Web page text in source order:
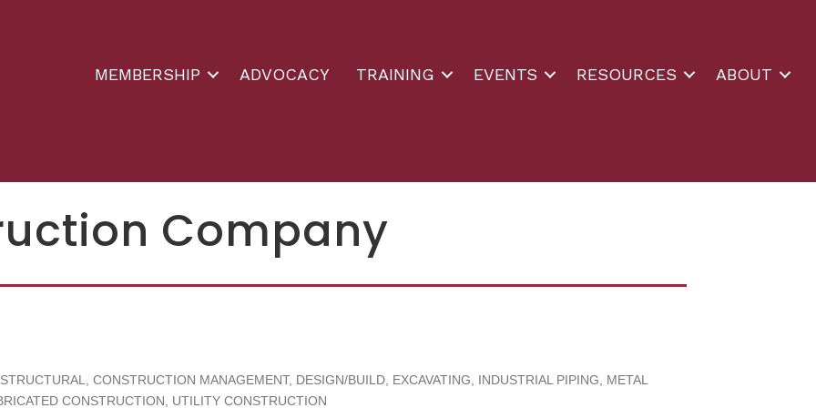
MEMBERSHIP ADVOCACY TRAINING EVENTS RESOURCES ABOUT
Company
CONSTRUCTION MANAGEMENT DESIGN/BUILD EXCAVATING INDUSTRIAL PIPING
METAL
CONSTRUCTION UTILITY CONSTRUCTION